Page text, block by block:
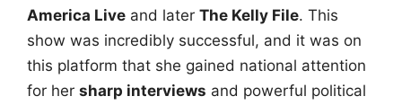
America Live and later The Kelly File. This
show was incredibly successful, and it was on
this platform that she gained national attention
for her sharp interviews and powerful political